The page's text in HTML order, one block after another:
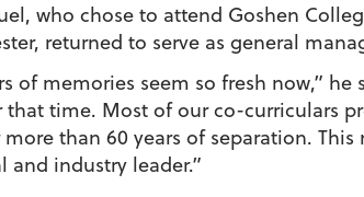
who chose to attend Goshen
returned to serve as general
of memories seem so fresh now,”
that time. Most of our co-curriculars
than 60 years of separation.
and industry leader.”